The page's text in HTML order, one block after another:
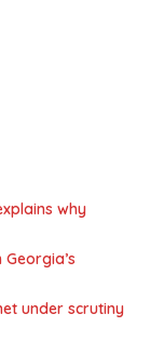
why
under scrutiny